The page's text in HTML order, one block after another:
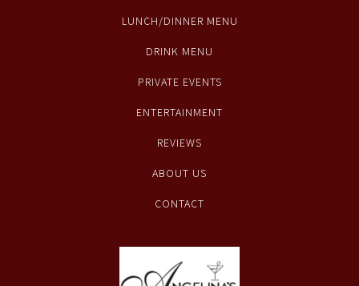
LUNCH/DINNER MENU
DRINK MENU
PRIVATE EVENTS
ENTERTAINMENT
REVIEWS
ABOUT US
CONTACT